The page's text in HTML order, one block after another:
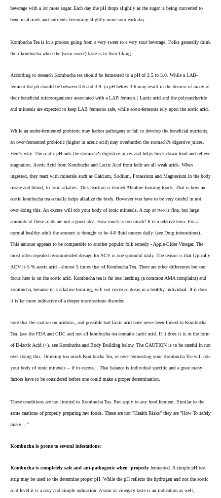
beverage with a lot more sugar. Each day the pH drops slightly as the sugar is being converted to
beneficial acids and nutrients becoming slightly more sour each day.
Kombucha Tea is in a process going from a very sweet to a very sour beverage. Folks generally drink
their kombucha when the (semi-sweet) taste is to their liking
According to research Kombucha tea should be fermented to a pH of 2.5 to 3.0. While a LAB-
ferment the ph should be between 3.6 and 3.9. (a pH below 3.6 may result in the demise of many of
their beneficial microorganisms associated with a LAB ferment.) Lactic acid and the polysaccharide
and minerals are expected to keep LAB ferments safe, while aceto-ferments rely upon the acetic acid.
While an under-fermented probiotic may harbor pathogens or fail to develop the beneficial nutrients,
an over-fermented probiotic (higher in acetic acid) may overburden the stomach?s digestive juices.
Here's why. The acidic pH aids the stomach?s digestive juices and helps break down food and relieve
stagnation. Acetic Acid from Kombucha and Lactic Acid from kefir are all weak acids. When
ingested, they react with minerals such as Calcium, Sodium, Potassium and Magnesium in the body
tissue and blood, to form alkalies. This reaction is termed Alkaline-forming foods. That is how an
acetic kombucha tea actually helps alkalize the body. However you have to be very careful in not
overdoing this. An excess will rob your body of ionic minerals. A cup or two is fine, but large
amounts of these acids are not a good idea. How much is too much? It is a relative term. For a
normal healthy adult the amount is thought to be 4-8 fluid ounces daily. (see Drug interactions)
This amount appears to be comparable to another popular folk remedy - Apple-Cider Vinegar. The
most often repeated recommended dosage for ACV is one spoonful daily. The reason is that typically
ACV is 5 % acetic acid - almost 5 times that of Kombucha Tea. There are other differences but our
focus here is on the acetic acid. Kombucha tea is far less leeching (a common AMA complaint) and
kombucha, because it is alkaline forming, will not create acidosis in a healthy individual. If it does
it is far more indicative of a deeper more serious disorder.
note that the caution on acidosis, and possible bad lactic acid have never been linked to Kombucha
Tea. (see the FDA and CDC and not all kombucha tea contains lactic acid. If it does it is in the form
of D-lactic Acid (+). see Kombucha and Body Building below. The CAUTION is to be careful in not
over doing this. Drinking too much Kombucha Tea, or over-fermenting your Kombucha Tea will rob
your body of ionic minerals -- if in excess... That balance is individual specific and a great many
factors have to be considered before one could make a proper determination.
These conditions are not limited to Kombucha Tea. But apply to any food ferment. Similar to the
same cautions of properly preparing raw foods. These are not "Health Risks" they are "How To safely
make ..."
Kombucha is prone to several infestations:
Kombucha is completely safe and ant-pathogenic when properly fermented. A simple pH test
strip may be used to the determine proper pH . While the pH reflects the hydrogen and not the acetic
acid level it is a easy and simple indication. A sour or vinegary taste is an indication as well,